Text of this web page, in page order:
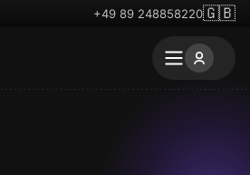
+49 89 248858220🇬🇧